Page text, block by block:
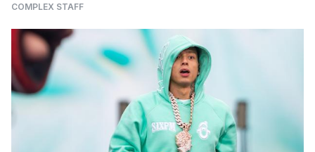
COMPLEX STAFF